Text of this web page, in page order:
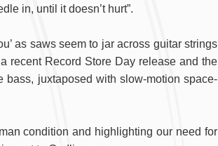
in, until it doesn’t hurt”.
as saws seem to jar across guitar strings
recent Record Store Day release and the
juxtaposed with slow-motion space-
condition and highlighting our need for